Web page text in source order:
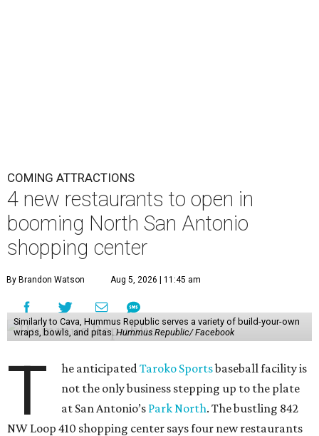
COMING ATTRACTIONS
4 new restaurants to open in
booming North San Antonio
shopping center
By Brandon Watson Aug 5, 2026 | 11:45 am
Similarly to Cava, Hummus Republic serves a variety of build-your-own
wraps, bowls, and pitas. Hummus Republic/ Facebook
T he anticipatedTaroko Sportsbaseball facility is
not the only business stepping up to the plate
at San Antonio’s Park North. The bustling 842
NW Loop 410 shopping center says four new restaurants